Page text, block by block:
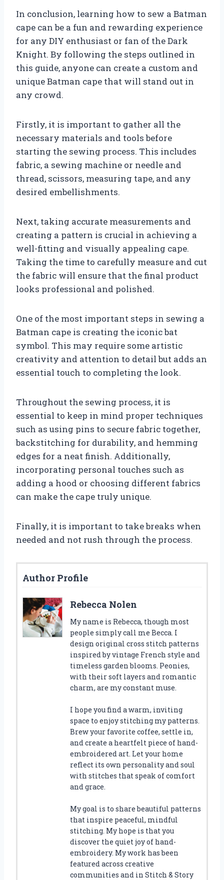
In conclusion, learning how to sew a Batman
cape can be a fun and rewarding experience
for any DIY enthusiast or fan of the Dark
Knight. By following the steps outlined in
this guide, anyone can create a custom and
unique Batman cape that will stand out in
any crowd.
Firstly, it is important to gather all the
necessary materials and tools before
starting the sewing process. This includes
fabric, a sewing machine or needle and
thread, scissors, measuring tape, and any
desired embellishments.
Next, taking accurate measurements and
creating a pattern is crucial in achieving a
well-fitting and visually appealing cape.
Taking the time to carefully measure and cut
the fabric will ensure that the final product
looks professional and polished.
One of the most important steps in sewing a
Batman cape is creating the iconic bat
symbol. This may require some artistic
creativity and attention to detail but adds an
essential touch to completing the look.
Throughout the sewing process, it is
essential to keep in mind proper techniques
such as using pins to secure fabric together,
backstitching for durability, and hemming
edges for a neat finish. Additionally,
incorporating personal touches such as
adding a hood or choosing different fabrics
can make the cape truly unique.
Finally, it is important to take breaks when
needed and not rush through the process.
Author Profile
Rebecca Nolen
My name is Rebecca, though most
people simply call me Becca. I
design original cross stitch patterns
inspired by vintage French style and
timeless garden blooms. Peonies,
with their soft layers and romantic
charm, are my constant muse.
I hope you find a warm, inviting
space to enjoy stitching my patterns.
Brew your favorite coffee, settle in,
and create a heartfelt piece of hand-
embroidered art. Let your home
reflect its own personality and soul
with stitches that speak of comfort
and grace.
My goal is to share beautiful patterns
that inspire peaceful, mindful
stitching. My hope is that you
discover the quiet joy of hand-
embroidery. My work has been
featured across creative
communities and in Stitch & Story